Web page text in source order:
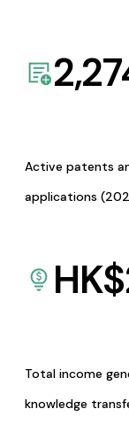
Active patents
applications
HK$
Total income
knowledge